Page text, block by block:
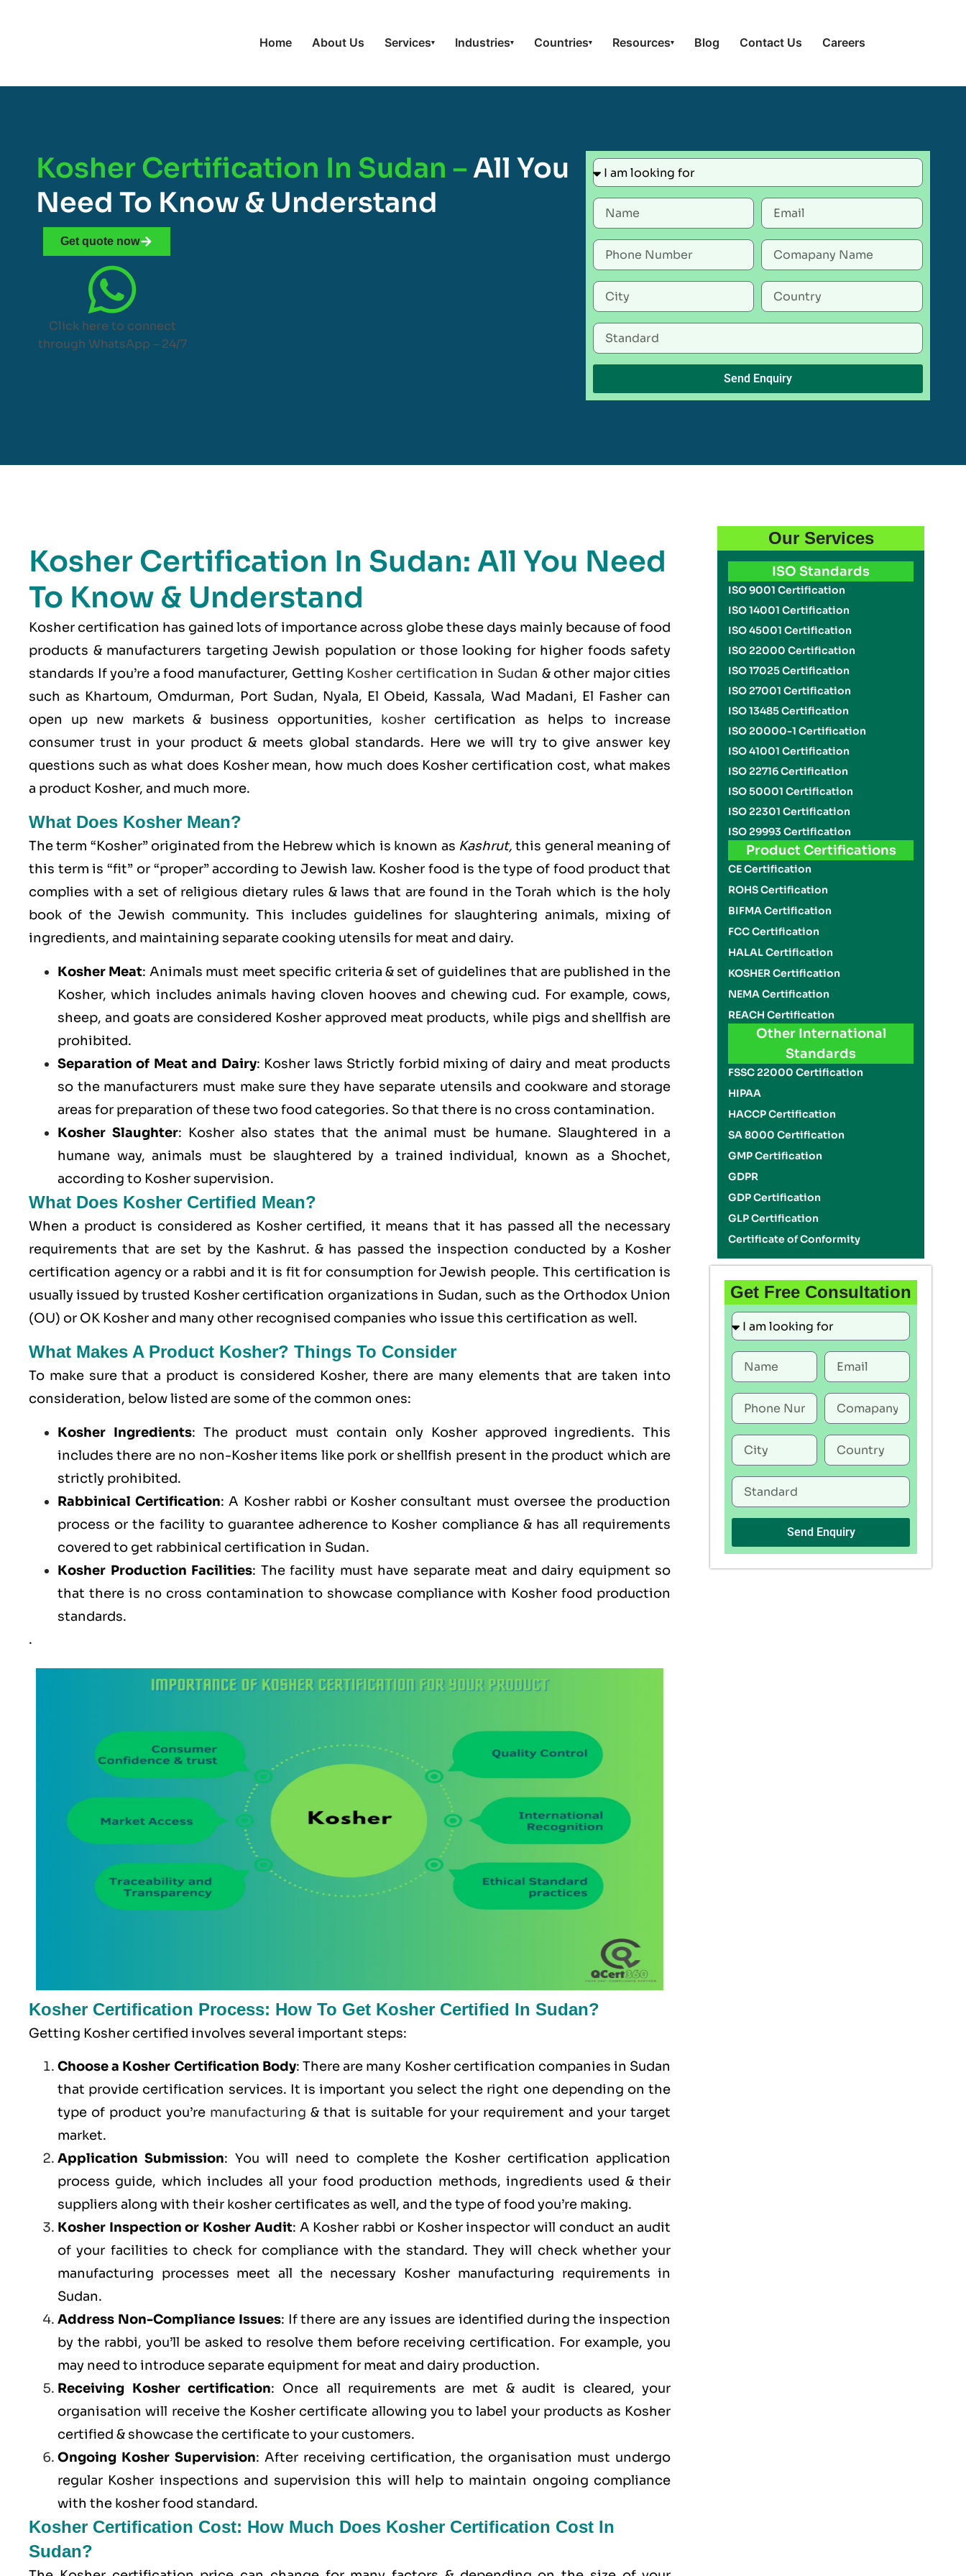
Home About Us Services▾ Industries▾ Countries▾ Resources▾ Blog Contact Us Careers
Kosher Certification In Sudan –All You
Need To Know & Understand
Get quote now
Click here to connect
through WhatsApp – 24/7
Send Enquiry
Kosher Certification In Sudan: All You Need
To Know & Understand
Kosher certification has gained lots of importance across globe these days mainly because of food
products & manufacturers targeting Jewish population or those looking for higher foods safety
standards If you’re a food manufacturer, Getting Kosher certification in Sudan & other major cities
such as Khartoum, Omdurman, Port Sudan, Nyala, El Obeid, Kassala, Wad Madani, El Fasher can
open up new markets & business opportunities, kosher certification as helps to increase
consumer trust in your product & meets global standards. Here we will try to give answer key
questions such as what does Kosher mean, how much does Kosher certification cost, what makes
a product Kosher, and much more.
What Does Kosher Mean?
The term “Kosher” originated from the Hebrew which is known as Kashrut,this general meaning of
this term is “fit” or “proper” according to Jewish law. Kosher food is the type of food product that
complies with a set of religious dietary rules & laws that are found in the Torah which is the holy
book of the Jewish community. This includes guidelines for slaughtering animals, mixing of
ingredients, and maintaining separate cooking utensils for meat and dairy.
Kosher Meat: Animals must meet specific criteria & set of guidelines that are published in the
Kosher, which includes animals having cloven hooves and chewing cud. For example, cows,
sheep, and goats are considered Kosher approved meat products, while pigs and shellfish are
prohibited.
Separation of Meat and Dairy: Kosher laws Strictly forbid mixing of dairy and meat products
so the manufacturers must make sure they have separate utensils and cookware and storage
areas for preparation of these two food categories. So that there is no cross contamination.
Kosher Slaughter: Kosher also states that the animal must be humane. Slaughtered in a
humane way, animals must be slaughtered by a trained individual, known as a Shochet,
according to Kosher supervision.
What Does Kosher Certified Mean?
When a product is considered as Kosher certified, it means that it has passed all the necessary
requirements that are set by the Kashrut. & has passed the inspection conducted by a Kosher
certification agency or a rabbi and it is fit for consumption for Jewish people. This certification is
usually issued by trusted Kosher certification organizations in Sudan, such as the Orthodox Union
(OU) or OK Kosher and many other recognised companies who issue this certification as well.
What Makes A Product Kosher? Things To Consider
To make sure that a product is considered Kosher, there are many elements that are taken into
consideration, below listed are some of the common ones:
Kosher Ingredients: The product must contain only Kosher approved ingredients. This
includes there are no non-Kosher items like pork or shellfish present in the product which are
strictly prohibited.
Rabbinical Certification: A Kosher rabbi or Kosher consultant must oversee the production
process or the facility to guarantee adherence to Kosher compliance & has all requirements
covered to get rabbinical certification in Sudan.
Kosher Production Facilities: The facility must have separate meat and dairy equipment so
that there is no cross contamination to showcase compliance with Kosher food production
standards.
.
Kosher Certification Process: How To Get Kosher Certified In Sudan?
Getting Kosher certified involves several important steps:
Choose a Kosher Certification Body: There are many Kosher certification companies in Sudan
that provide certification services. It is important you select the right one depending on the
type of product you’re manufacturing & that is suitable for your requirement and your target
market.
Application Submission: You will need to complete the Kosher certification application
process guide, which includes all your food production methods, ingredients used & their
suppliers along with their kosher certificates as well, and the type of food you’re making.
Kosher Inspection or Kosher Audit: A Kosher rabbi or Kosher inspector will conduct an audit
of your facilities to check for compliance with the standard. They will check whether your
manufacturing processes meet all the necessary Kosher manufacturing requirements in
Sudan.
Address Non-Compliance Issues: If there are any issues are identified during the inspection
by the rabbi, you’ll be asked to resolve them before receiving certification. For example, you
may need to introduce separate equipment for meat and dairy production.
Receiving Kosher certification: Once all requirements are met & audit is cleared, your
organisation will receive the Kosher certificate allowing you to label your products as Kosher
certified & showcase the certificate to your customers.
Ongoing Kosher Supervision: After receiving certification, the organisation must undergo
regular Kosher inspections and supervision this will help to maintain ongoing compliance
with the kosher food standard.
Kosher Certification Cost: How Much Does Kosher Certification Cost In
Sudan?
Our Services
ISO Standards
ISO 9001 Certification
ISO 14001 Certification
ISO 45001 Certification
ISO 22000 Certification
ISO 17025 Certification
ISO 27001 Certification
ISO 13485 Certification
ISO 20000-1 Certification
ISO 41001 Certification
ISO 22716 Certification
ISO 50001 Certification
ISO 22301 Certification
ISO 29993 Certification
Product Certifications
CE Certification
ROHS Certification
BIFMA Certification
FCC Certification
HALAL Certification
KOSHER Certification
NEMA Certification
REACH Certification
Other International
Standards
FSSC 22000 Certification
HIPAA
HACCP Certification
SA 8000 Certification
GMP Certification
GDPR
GDP Certification
GLP Certification
Certificate of Conformity
Get Free Consultation
Send Enquiry